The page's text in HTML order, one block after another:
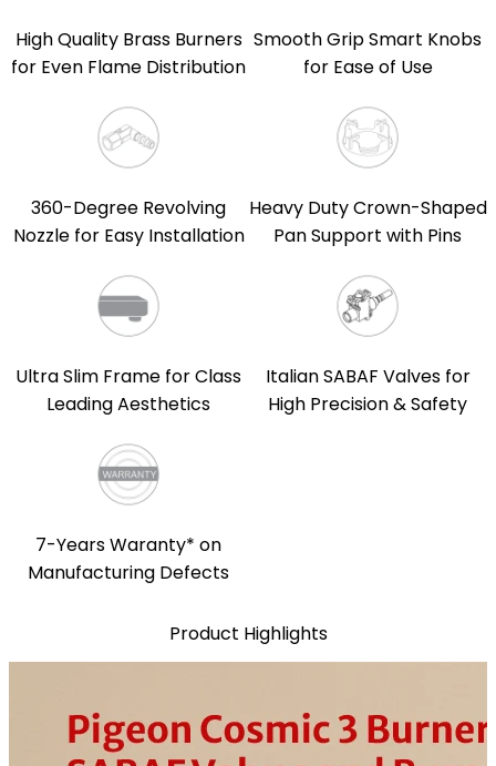
High Quality Brass Burners
for Even Flame Distribution
Smooth Grip Smart Knobs
for Ease of Use
360-Degree Revolving
Nozzle for Easy Installation
Heavy Duty Crown-Shaped
Pan Support with Pins
Ultra Slim Frame for Class
Leading Aesthetics
Italian SABAF Valves for
High Precision & Safety
7-Years Waranty* on
Manufacturing Defects
Product Highlights